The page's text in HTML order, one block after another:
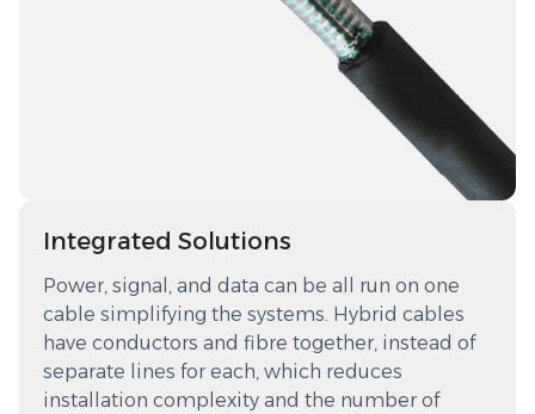
Integrated Solutions
Power, signal, and data can be all run on one
cable simplifying the systems. Hybrid cables
have conductors and fibre together, instead of
separate lines for each, which reduces
installation complexity and the number of